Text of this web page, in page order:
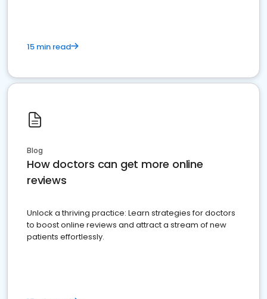
15 min read
Blog
How doctors can get more online
reviews
Unlock a thriving practice: Learn strategies for doctors
to boost online reviews and attract a stream of new
patients effortlessly.